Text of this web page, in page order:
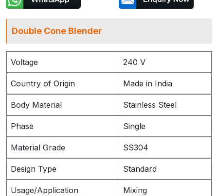
Double Cone Blender
Voltage 240 V
Country of Origin Made in India
Body Material Stainless Steel
Phase Single
Material Grade SS304
Design Type Standard
Usage/Application Mixing